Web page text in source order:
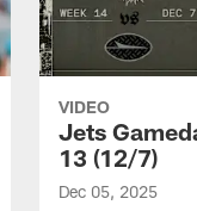
VIDEO
Jets
13 (12/7)
Dec 05, 2025